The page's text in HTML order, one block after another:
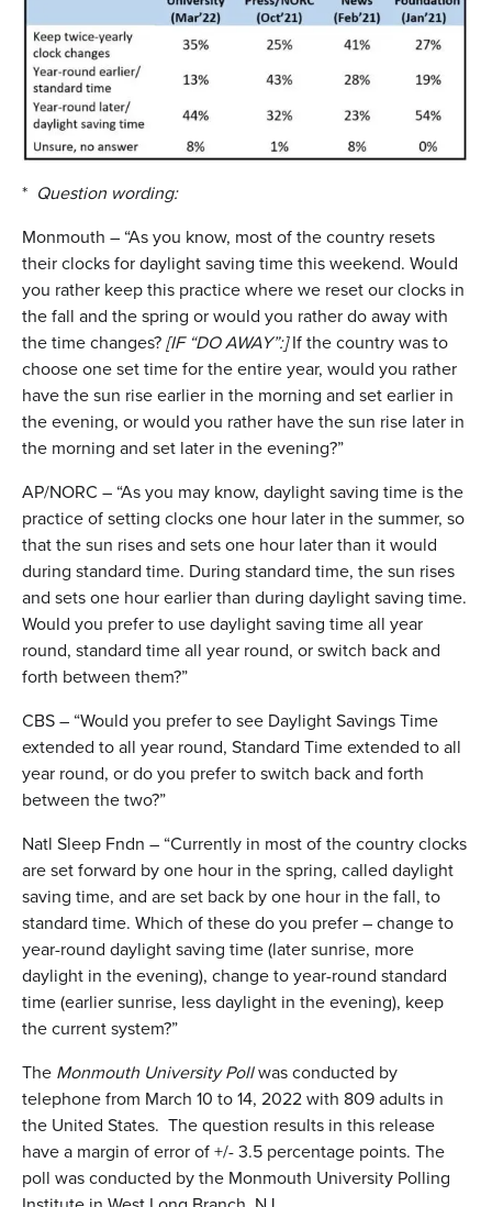
* Question wording:
Monmouth – “As you know, most of the country resets
their clocks for daylight saving time this weekend. Would
you rather keep this practice where we reset our clocks in
the fall and the spring or would you rather do away with
the time changes?[IF “DO AWAY”:]If the country was to
choose one set time for the entire year, would you rather
have the sun rise earlier in the morning and set earlier in
the evening, or would you rather have the sun rise later in
the morning and set later in the evening?”
AP/NORC – “As you may know, daylight saving time is the
practice of setting clocks one hour later in the summer, so
that the sun rises and sets one hour later than it would
during standard time. During standard time, the sun rises
and sets one hour earlier than during daylight saving time.
Would you prefer to use daylight saving time all year
round, standard time all year round, or switch back and
forth between them?”
CBS – “Would you prefer to see Daylight Savings Time
extended to all year round, Standard Time extended to all
year round, or do you prefer to switch back and forth
between the two?”
Natl Sleep Fndn – “Currently in most of the country clocks
are set forward by one hour in the spring, called daylight
saving time, and are set back by one hour in the fall, to
standard time. Which of these do you prefer – change to
year-round daylight saving time (later sunrise, more
daylight in the evening), change to year-round standard
time (earlier sunrise, less daylight in the evening), keep
the current system?”
The Monmouth University Pollwas conducted by
telephone from March 10 to 14, 2022 with 809 adults in
the United States. The question results in this release
have a margin of error of +/- 3.5 percentage points. The
poll was conducted by the Monmouth University Polling